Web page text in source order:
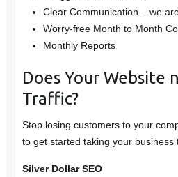
Clear Communication – we
Worry-free Month to Month
Monthly Reports
Does Your Website
Traffic?
Stop losing customers to your
to get started taking your business
Silver Dollar SEO